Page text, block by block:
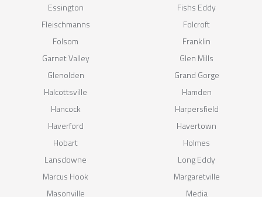
Essington
Fishs Eddy
Fleischmanns
Folcroft
Folsom
Franklin
Garnet Valley
Glen Mills
Glenolden
Grand Gorge
Halcottsville
Hamden
Hancock
Harpersfield
Haverford
Havertown
Hobart
Holmes
Lansdowne
Long Eddy
Marcus Hook
Margaretville
Masonville
Media